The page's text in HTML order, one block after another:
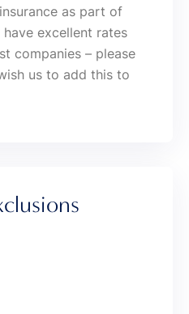
as part of
excellent rates
companies – please
us to add this to